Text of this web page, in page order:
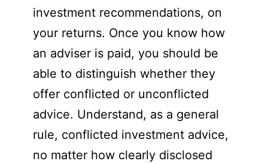
investment recommendations, on
your returns. Once you know how
an adviser is paid, you should be
able to distinguish whether they
offer conflicted or unconflicted
advice. Understand, as a general
rule, conflicted investment advice,
no matter how clearly disclosed